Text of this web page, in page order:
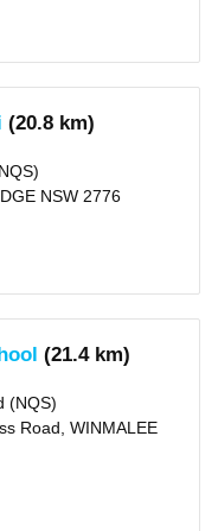
(20.8 km)
NSW 2776
(21.4 km)
(NQS)
Road, WINMALEE